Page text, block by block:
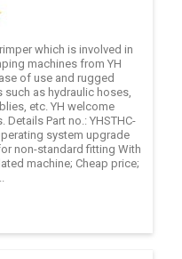
which is involved in
machines from YH
of use and rugged
such as hydraulic hoses,
etc. YH welcome
Part no.: YHSTHC-
system upgrade
non-standard fitting With
machine; Cheap price;